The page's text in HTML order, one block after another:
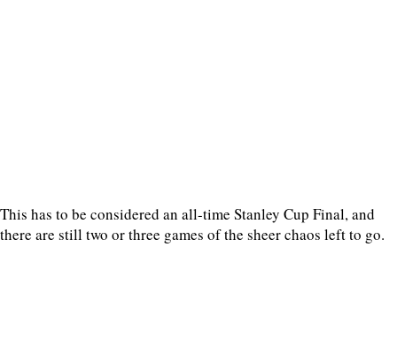
This has to be considered an all-time Stanley Cup Final, and
there are still two or three games of the sheer chaos left to go.